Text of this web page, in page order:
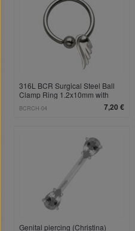
316L BCR Surgical Steel Ball
Clamp Ring 1.2x10mm with
7,20 €
BCRCH-04
Genital piercing (Christina)